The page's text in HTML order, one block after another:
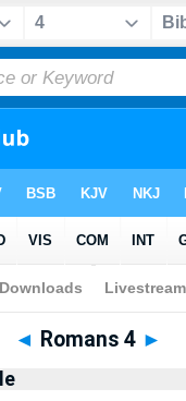
Bible>Interlinear > Romans 4
◄ Romans 4 ►